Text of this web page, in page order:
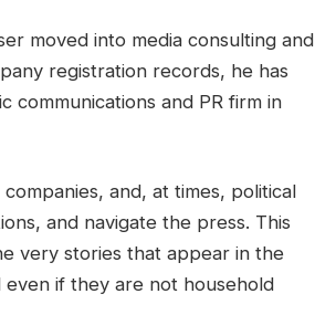
moved into media consulting and
registration records, he has
communications and PR firm in
and, at times, political
and navigate the press. This
very stories that appear in the
even if they are not household